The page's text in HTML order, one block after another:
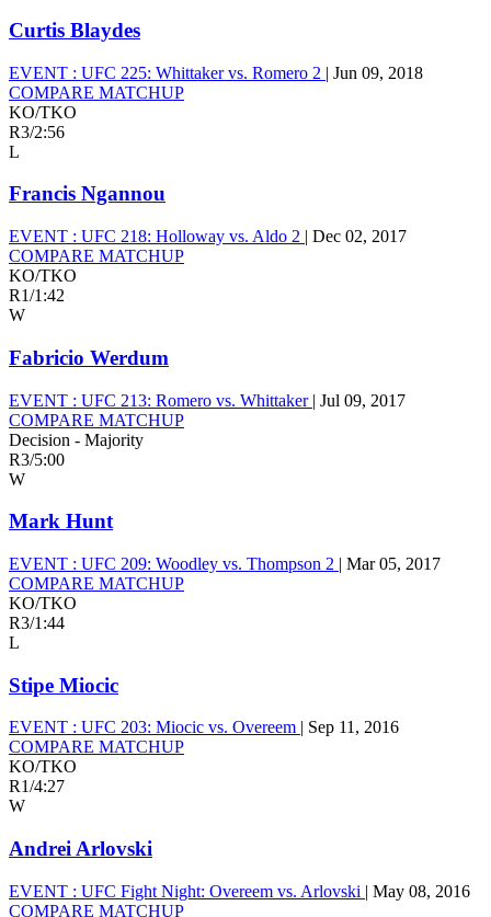
Curtis Blaydes
EVENT : UFC 225: Whittaker vs. Romero 2 | Jun 09, 2018
COMPARE MATCHUP
KO/TKO
R3/2:56
L
Francis Ngannou
EVENT : UFC 218: Holloway vs. Aldo 2 | Dec 02, 2017
COMPARE MATCHUP
KO/TKO
R1/1:42
W
Fabricio Werdum
EVENT : UFC 213: Romero vs. Whittaker | Jul 09, 2017
COMPARE MATCHUP
Decision - Majority
R3/5:00
W
Mark Hunt
EVENT : UFC 209: Woodley vs. Thompson 2 | Mar 05, 2017
COMPARE MATCHUP
KO/TKO
R3/1:44
L
Stipe Miocic
EVENT : UFC 203: Miocic vs. Overeem | Sep 11, 2016
COMPARE MATCHUP
KO/TKO
R1/4:27
W
Andrei Arlovski
EVENT : UFC Fight Night: Overeem vs. Arlovski | May 08, 2016
COMPARE MATCHUP